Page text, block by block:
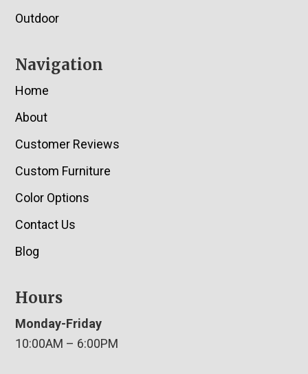
Outdoor
Navigation
Home
About
Customer Reviews
Custom Furniture
Color Options
Contact Us
Blog
Hours
Monday-Friday
10:00AM – 6:00PM